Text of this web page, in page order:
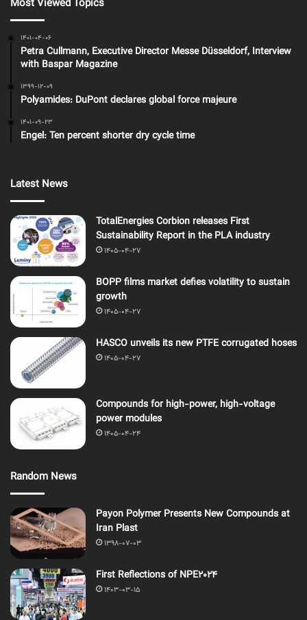
Most Viewed Topics
1401-04-06
Petra Cullmann, Executive Director Messe Düsseldorf, Interview
with Baspar Magazine
1399-12-09
Polyamides: DuPont declares global force majeure
1401-09-23
Engel: Ten percent shorter dry cycle time
Latest News
TotalEnergies Corbion releases First
Sustainability Report in the PLA industry
1405-04-27
BOPP films market defies volatility to sustain
growth
1405-04-27
HASCO unveils its new PTFE corrugated hoses
1405-04-27
Compounds for high-power, high-voltage
power modules
1405-04-24
Random News
Payon Polymer Presents New Compounds at
Iran Plast
1398-07-03
First Reflections of NPE2024
1403-03-15